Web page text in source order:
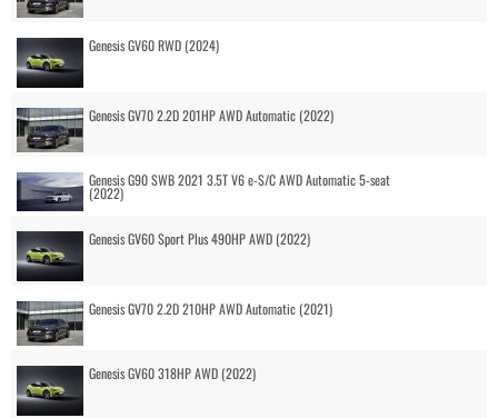
Genesis GV60 RWD (2024)
Genesis GV70 2.2D 201HP AWD Automatic (2022)
Genesis G90 SWB 2021 3.5T V6 e-S/C AWD Automatic 5-seat
(2022)
Genesis GV60 Sport Plus 490HP AWD (2022)
Genesis GV70 2.2D 210HP AWD Automatic (2021)
Genesis GV60 318HP AWD (2022)